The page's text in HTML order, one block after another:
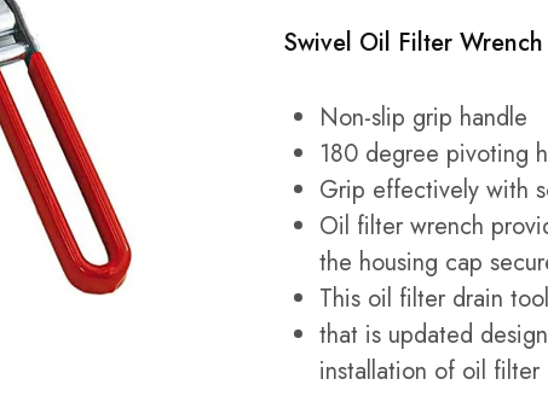
Swivel Oil Filter Wrench
Non-slip grip handle
180 degree pivoting
Grip effectively with
Oil filter wrench
the housing cap
This oil filter drain
that is updated
installation of oil filter